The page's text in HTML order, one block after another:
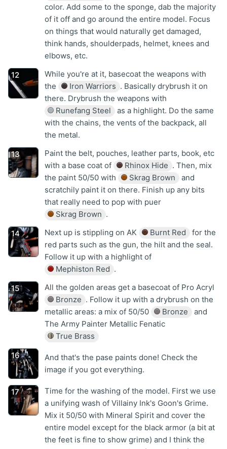
color. Add some to the sponge, dab the majority
of it off and go around the entire model. Focus
on things that would naturally get damaged,
think hands, shoulderpads, helmet, knees and
elbows, etc.
While you're at it, basecoat the weapons with
the
Iron Warriors . Basically drybrush it on
there. Drybrush the weapons with
Runefang Steel
as a highlight. Do the same
with the chains, the vents of the backpack, all
the metal.
Paint the belt, pouches, leather parts, book, etc
with a base coat of
Rhinox Hide . Then, mix
the paint 50/50 with
Skrag Brown
and
scratchily paint it on there. Finish up any bits
that really need to pop with puer
Skrag Brown .
Next up is stippling on AK
Burnt Red
for the
red parts such as the gun, the hilt and the seal.
Follow it up with a highlight of
Mephiston Red .
All the golden areas get a basecoat of Pro Acryl
Bronze . Follow it up with a drybrush on the
metallic areas: a mix of 50/50
Bronze
and
The Army Painter Metallic Fenatic
True Brass
And that's the pase paints done! Check the
image if you got everything.
Time for the washing of the model. First we use
a unifying wash of Villainy Ink's Goon's Grime.
Mix it 50/50 with Mineral Spirit and cover the
entire model except for the black armor (a bit at
the feet is fine to show grime) and I think the